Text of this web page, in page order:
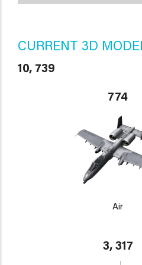
CURRENT 3D
10, 739
774
Air
3, 317